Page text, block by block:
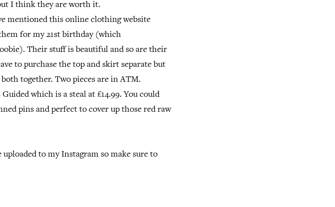
I think they are worth it.
mentioned this online clothing website
for my 21st birthday (which
Their stuff is beautiful and so are their
to purchase the top and skirt separate but
together. Two pieces are in ATM.
which is a steal at £14.99. You could
pins and perfect to cover up those red raw
to my Instagram so make sure to